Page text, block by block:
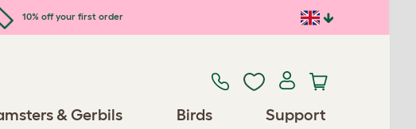
10% off your first order
& Gerbils Birds Support